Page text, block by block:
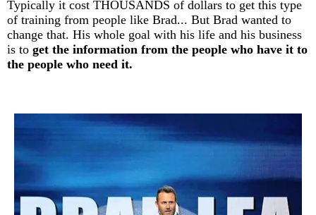
Typically it cost THOUSANDS of dollars to get this type
of training from people like Brad... But Brad wanted to
change that. His whole goal with his life and his business
is to get the information from the people who have it to
the people who need it.